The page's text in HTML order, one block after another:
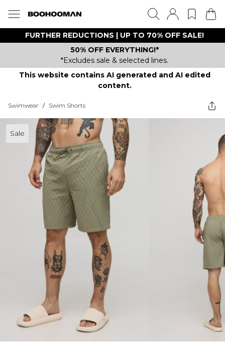
FURTHER REDUCTIONS | UP TO 70% OFF SALE!
50% OFF EVERYTHING!*
*Excludes sale & selected lines.
This website contains AI generated and AI edited
content.
Swimwear / Swim Shorts
Sale